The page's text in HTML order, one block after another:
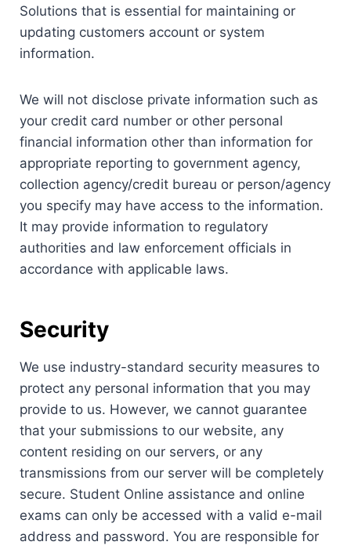
Solutions that is essential for maintaining or
updating customers account or system
information.
We will not disclose private information such as
your credit card number or other personal
financial information other than information for
appropriate reporting to government agency,
collection agency/credit bureau or person/agency
you specify may have access to the information.
It may provide information to regulatory
authorities and law enforcement officials in
accordance with applicable laws.
Security
We use industry-standard security measures to
protect any personal information that you may
provide to us. However, we cannot guarantee
that your submissions to our website, any
content residing on our servers, or any
transmissions from our server will be completely
secure. Student Online assistance and online
exams can only be accessed with a valid e-mail
address and password. You are responsible for